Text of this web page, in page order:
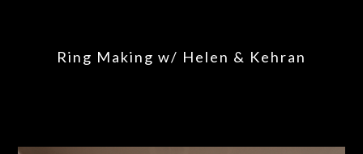
Ring Making w/ Helen & Kehran